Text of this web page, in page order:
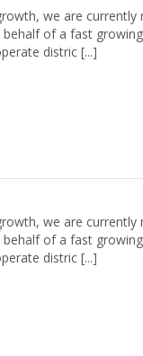
we are currently
of a fast
distric [...]
we are currently
of a fast
distric [...]